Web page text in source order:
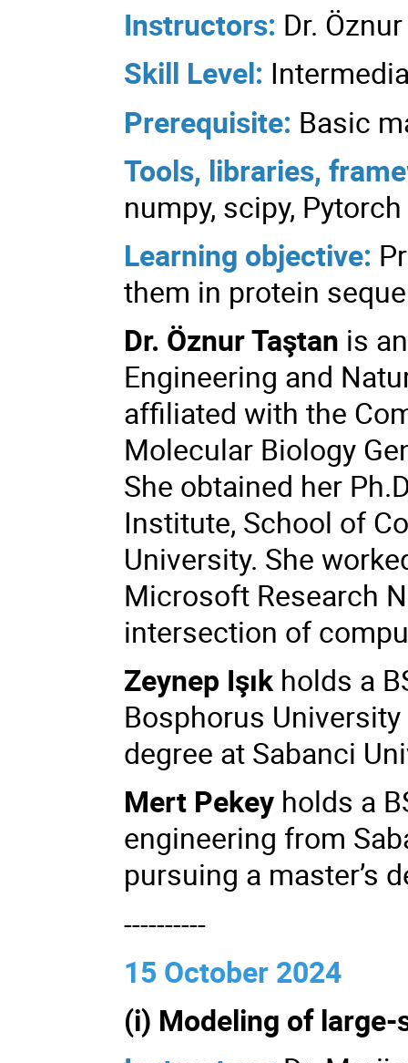
Instructors: Dr.
Skill Level:
Prerequisite: Basic
Tools, libraries,
numpy, scipy, Pytorch
Learning objective:
them in protein
Dr. Öznur Taştan is
Engineering and
affiliated with the
Molecular Biology
She obtained her
Institute, School of
University. She
Microsoft Research
intersection of
Zeynep Işıkholds a
Bosphorus
degree at Sabanci
Mert Pekey holds a
engineering from
pursuing a master’s
----------
15 October 2024
(i) Modeling of